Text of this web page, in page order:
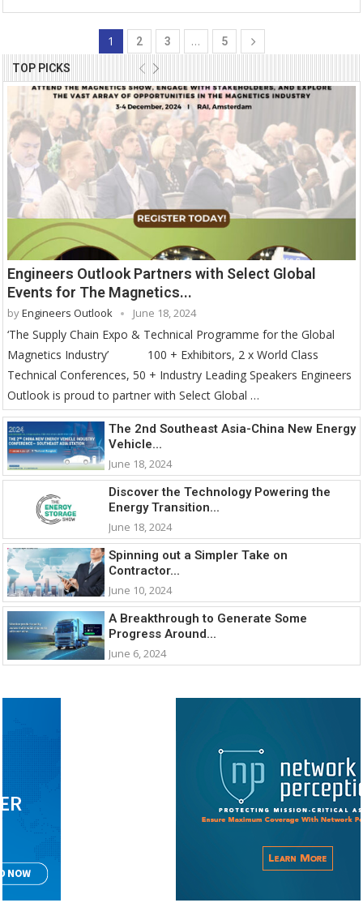
1 2 3 … 5
TOP PICKS
Engineers Outlook Partners with Select Global
Events for The Magnetics...
byEngineers Outlook June 18, 2024
‘The Supply Chain Expo & Technical Programme for the Global
Magnetics Industry’ 100 + Exhibitors, 2 x World Class
Technical Conferences, 50 + Industry Leading Speakers Engineers
Outlook is proud to partner with Select Global …
The 2nd Southeast Asia-China New Energy
Vehicle...
June 18, 2024
Discover the Technology Powering the
Energy Transition...
June 18, 2024
Spinning out a Simpler Take on
Contractor...
June 10, 2024
A Breakthrough to Generate Some
Progress Around...
June 6, 2024